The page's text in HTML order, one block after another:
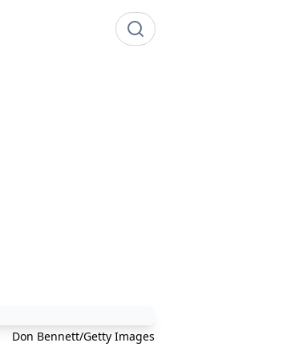
Don Bennett/Getty Images